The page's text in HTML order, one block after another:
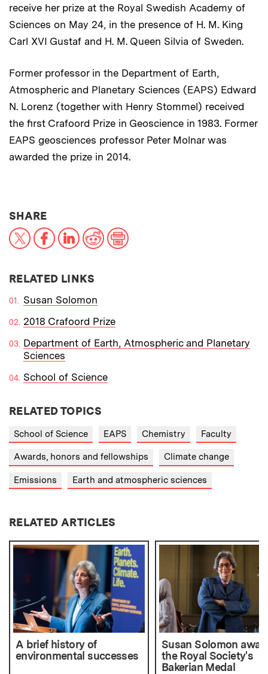
receive her prize at the Royal Swedish Academy of
Sciences on May 24, in the presence of H. M. King
Carl XVI Gustaf and H. M. Queen Silvia of Sweden.
Former professor in the Department of Earth,
Atmospheric and Planetary Sciences (EAPS) Edward
N. Lorenz (together with Henry Stommel) received
the first Crafoord Prize in Geoscience in 1983. Former
EAPS geosciences professor Peter Molnar was
awarded the prize in 2014.
SHARETHIS NEWS ARTICLE ON:
X FacebookLinkedInReddit
RELATED LINKS
Susan Solomon
2018 Crafoord Prize
Department of Earth, Atmospheric and Planetary
Sciences
School of Science
RELATED TOPICS
School of Science EAPS Chemistry Faculty
Awards, honors and fellowships Climate change
Emissions Earth and atmospheric sciences
RELATED ARTICLES
A brief history of
environmental successes
Susan Solomon
the Royal Society's
Bakerian Medal